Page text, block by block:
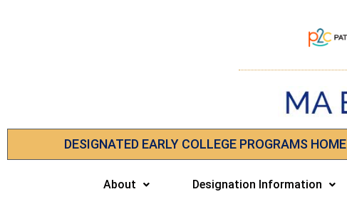
DESIGNATED EARLY COLLEGE PROGRAMS HOME
About Designation Information